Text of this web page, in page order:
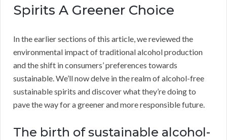
Spirits A Greener Choice
In the earlier sections of this article, we reviewed the
environmental impact of traditional alcohol production
and the shift in consumers’ preferences towards
sustainable. We’ll now delve in the realm of alcohol-free
sustainable spirits and discover what they’re doing to
pave the way for a greener and more responsible future.
The birth of sustainable alcohol-